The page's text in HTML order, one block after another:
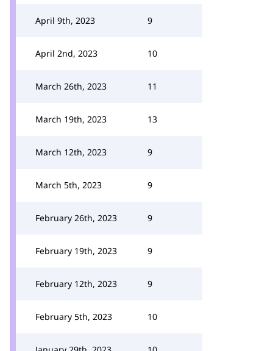
April 9th, 2023 9
April 2nd, 2023 10
March 26th, 2023 11
March 19th, 2023 13
March 12th, 2023 9
March 5th, 2023 9
February 26th, 2023 9
February 19th, 2023 9
February 12th, 2023 9
February 5th, 2023 10